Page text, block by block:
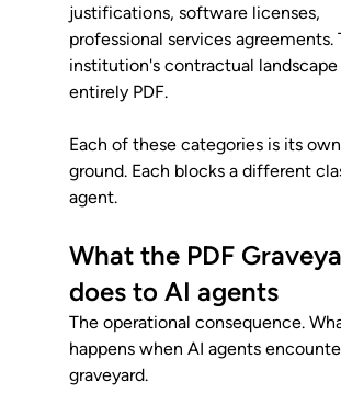
justifications, software licenses,
professional services agreements.
institution's contractual
entirely PDF.
Each of these categories is its
ground. Each blocks a different
agent.
What the PDF
does to AI agents
The operational consequence.
happens when AI agents
graveyard.